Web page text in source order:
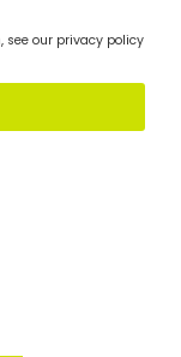
see our privacy policy